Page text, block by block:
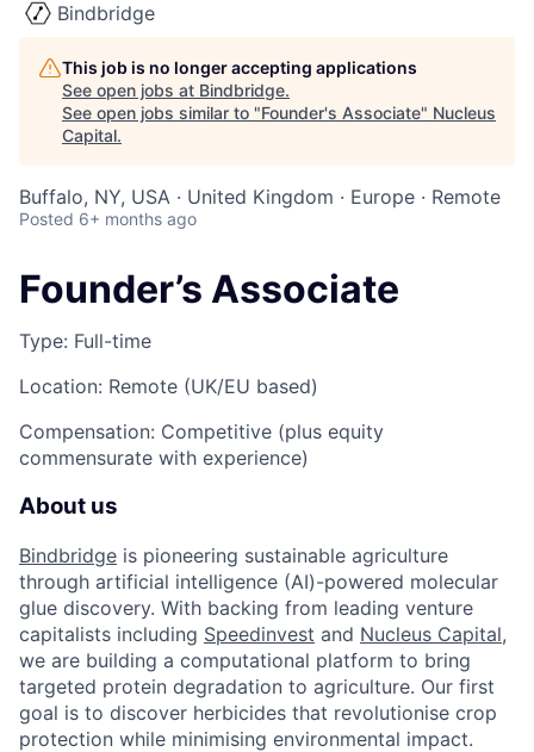
Bindbridge
This job is no longer accepting applications
See open jobs at Bindbridge.
See open jobs similar to "Founder's Associate" Nucleus
Capital.
Buffalo, NY, USA · United Kingdom · Europe · Remote
Posted 6+ months ago
Founder’s Associate
Type: Full-time
Location: Remote (UK/EU based)
Compensation: Competitive (plus equity
commensurate with experience)
About us
Bindbridge is pioneering sustainable agriculture
through artificial intelligence (AI)-powered molecular
glue discovery. With backing from leading venture
capitalists including Speedinvest and Nucleus Capital,
we are building a computational platform to bring
targeted protein degradation to agriculture. Our first
goal is to discover herbicides that revolutionise crop
protection while minimising environmental impact.